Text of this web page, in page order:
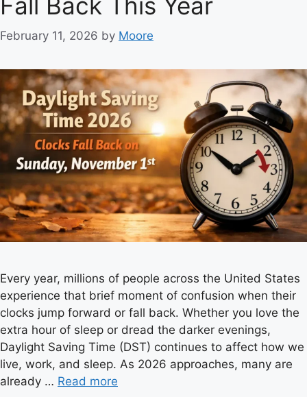
i
s
February 11, 2026 by Moore
Every year, millions of people across the United States
experience that brief moment of confusion when their
clocks jump forward or fall back. Whether you love the
extra hour of sleep or dread the darker evenings,
Daylight Saving Time (DST) continues to affect how we
live, work, and sleep. As 2026 approaches, many are
already … Read more